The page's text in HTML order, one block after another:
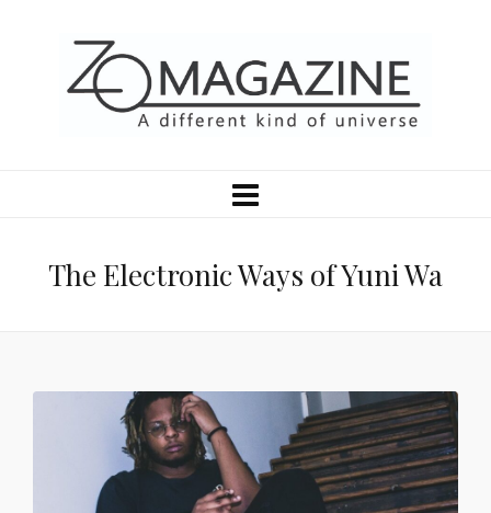
The Electronic Ways of Yuni Wa